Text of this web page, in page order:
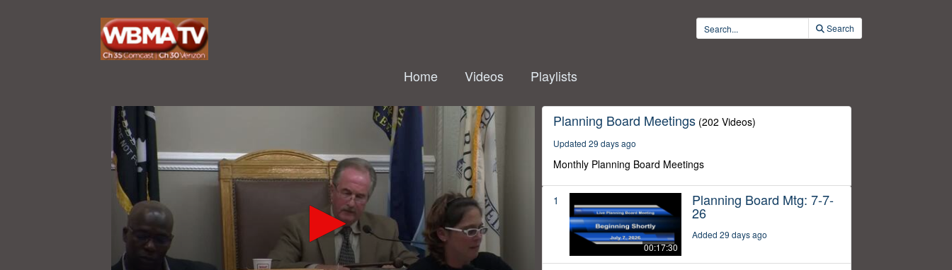
Search
Home Videos Playlists
Planning Board Meetings (202 Videos)
Updated 29 days ago
Monthly Planning Board Meetings
1
00:17:30
Planning Board Mtg: 7-7-
26
Added 29 days ago